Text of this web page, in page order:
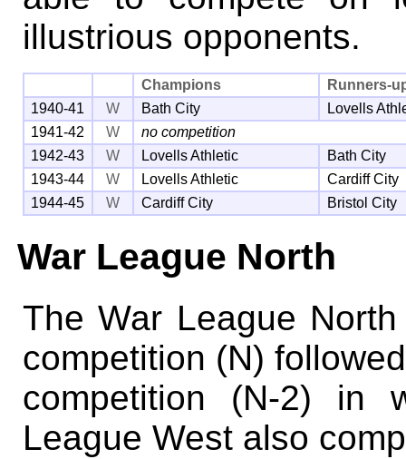
illustrious opponents.
Champions
Runners-
1940-41
W Bath City
Lovells
1941-42
W
no competition
1942-43
W Lovells Athletic
Bath City
1943-44
W Lovells Athletic
Cardiff City
1944-45
W Cardiff City Bristol City
War League North
The War League
competition (N)
competition (N-2) in
League West also